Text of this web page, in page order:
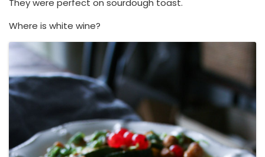
They were perfect on sourdough toast.
Where is white wine?